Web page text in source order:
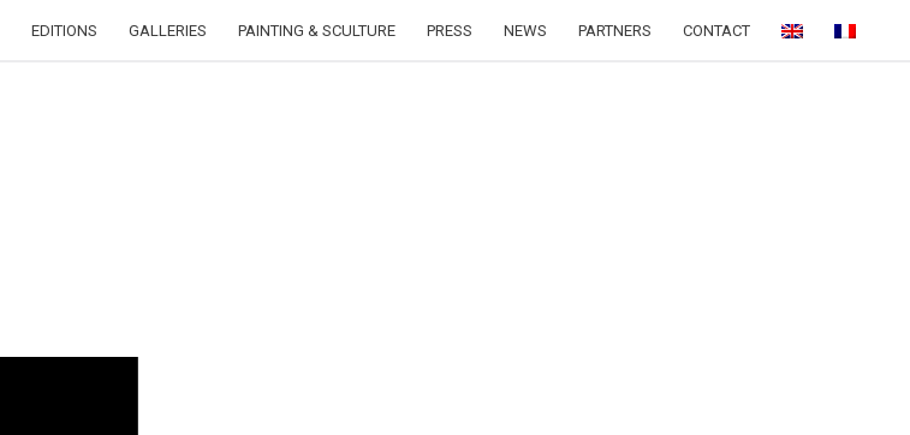
EDITIONS GALLERIES PAINTING & SCULTURE PRESS NEWS PARTNERS CONTACT